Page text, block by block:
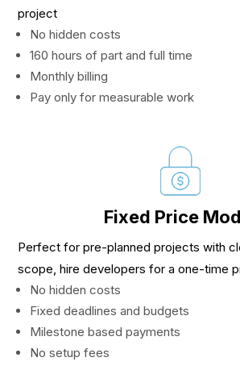
project
No hidden costs
160 hours of part and full time
Monthly billing
Pay only for measurable work
Fixed Price
Perfect for pre-planned projects with
scope, hire developers for a one-time
No hidden costs
Fixed deadlines and budgets
Milestone based payments
No setup fees